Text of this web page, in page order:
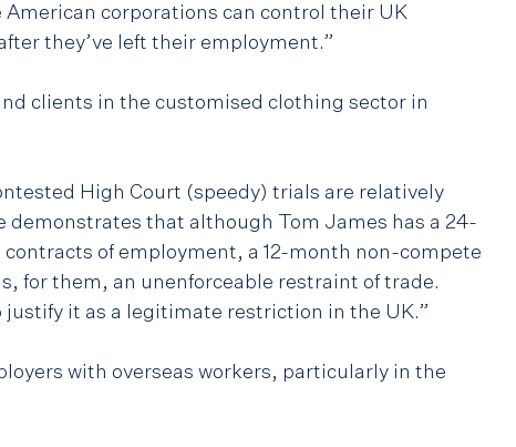
corporations can control their UK
they’ve left their employment.”
clients in the customised clothing sector in
High Court (speedy) trials are relatively
demonstrates that although Tom James has a 24-
of employment, a 12-month non-compete
for them, an unenforceable restraint of trade.
justify it as a legitimate restriction in the UK.”
with overseas workers, particularly in the